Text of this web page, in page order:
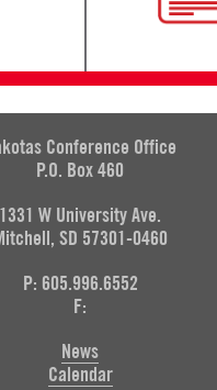
Conference Office
P.O. Box 460
1331 W University Ave.
SD 57301-0460
P: 605.996.6552
F:
News
Calendar